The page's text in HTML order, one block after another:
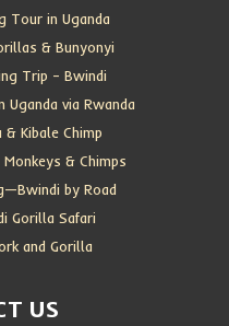
Tour in Uganda
& Bunyonyi
Trip – Bwindi
via Rwanda
Kibale Chimp
& Chimps
by Road
Gorilla Safari
and Gorilla
US